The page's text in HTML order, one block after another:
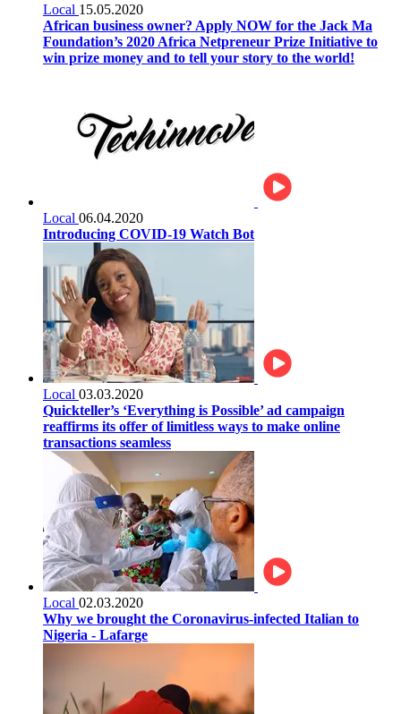
Local 15.05.2020
African business owner? Apply NOW for the Jack Ma
Foundation’s 2020 Africa Netpreneur Prize Initiative to
win prize money and to tell your story to the world!
Local 06.04.2020
Introducing COVID-19 Watch Bot
Local 03.03.2020
Quickteller’s ‘Everything is Possible’ ad campaign
reaffirms its offer of limitless ways to make online
transactions seamless
Local 02.03.2020
Why we brought the Coronavirus-infected Italian to
Nigeria - Lafarge